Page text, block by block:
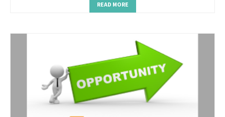
READ MORE